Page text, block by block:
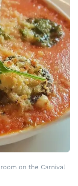
on the Carnival